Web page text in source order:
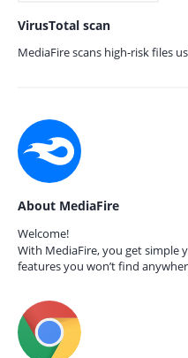
VirusTotal scan
MediaFire scans high-risk files
About MediaFire
Welcome!
With MediaFire, you get simple
features you won’t find